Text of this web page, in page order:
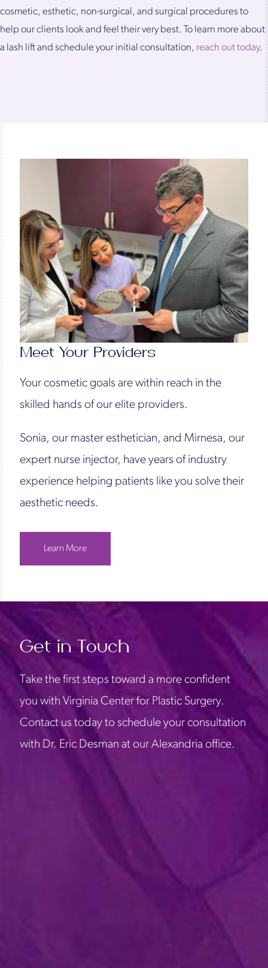
cosmetic, esthetic, non-surgical, and surgical procedures to
help our clients look and feel their very best. To learn more about
a lash lift and schedule your initial consultation, reach out today.
Meet Your Providers
Your cosmetic goals are within reach in the
skilled hands of our elite providers.
Sonia, our master esthetician, and Mirnesa, our
expert nurse injector, have years of industry
experience helping patients like you solve their
aesthetic needs.
Learn More
Get in Touch
Take the first steps toward a more confident
you with Virginia Center for Plastic Surgery.
Contact us today to schedule your consultation
with Dr. Eric Desman at our Alexandria office.